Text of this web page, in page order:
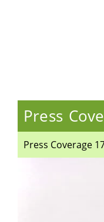
Press
Press Coverage